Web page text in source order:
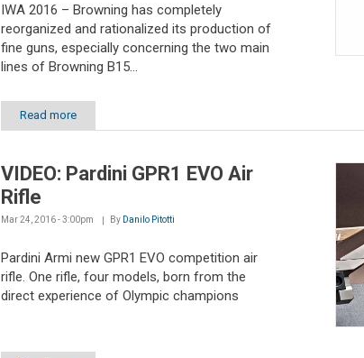
IWA 2016 – Browning has completely
reorganized and rationalized its production of
fine guns, especially concerning the two main
lines of Browning B15...
Read more
VIDEO: Pardini GPR1 EVO Air
Rifle
Mar 24, 2016 - 3:00pm By Danilo Pitotti
Pardini Armi new GPR1 EVO competition air
rifle. One rifle, four models, born from the
direct experience of Olympic champions